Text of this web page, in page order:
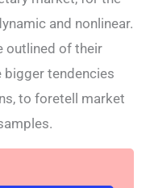
and nonlinear.
outlined of their
bigger tendencies
to foretell market